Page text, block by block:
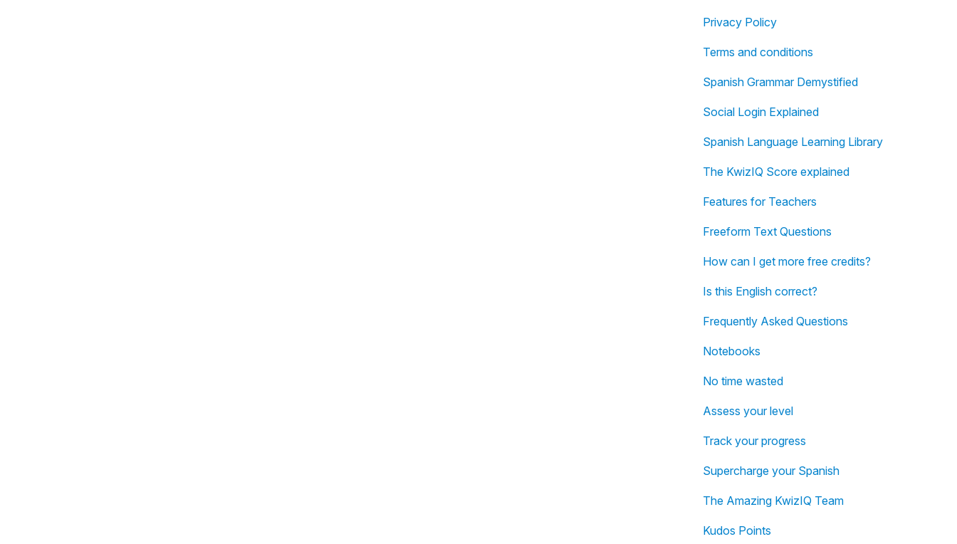
Privacy Policy
Terms and conditions
Spanish Grammar Demystified
Social Login Explained
Spanish Language Learning Library
The KwizIQ Score explained
Features for Teachers
Freeform Text Questions
How can I get more free credits?
Is this English correct?
Frequently Asked Questions
Notebooks
No time wasted
Assess your level
Track your progress
Supercharge your Spanish
The Amazing KwizIQ Team
Kudos Points